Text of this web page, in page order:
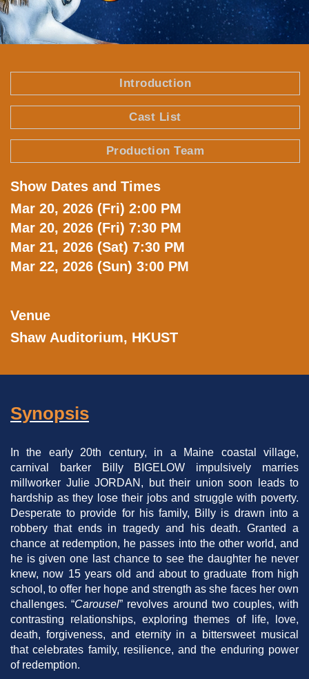
Introduction
Cast List
Production Team
Text
Area
Show Dates and Times
Mar 20, 2026 (Fri) 2:00 PM
Mar 20, 2026 (Fri) 7:30 PM
Mar 21, 2026 (Sat) 7:30 PM
Mar 22, 2026 (Sun) 3:00 PM
Venue
Shaw Auditorium, HKUST
Left
Text
Synopsis
In the early 20th century, in a Maine coastal village,
carnival barker Billy BIGELOW impulsively marries
millworker Julie JORDAN, but their union soon leads to
hardship as they lose their jobs and struggle with poverty.
Desperate to provide for his family, Billy is drawn into a
robbery that ends in tragedy and his death. Granted a
chance at redemption, he passes into the other world, and
he is given one last chance to see the daughter he never
knew, now 15 years old and about to graduate from high
school, to offer her hope and strength as she faces her own
challenges. “Carousel” revolves around two couples, with
contrasting relationships, exploring themes of life, love,
death, forgiveness, and eternity in a bittersweet musical
that celebrates family, resilience, and the enduring power
of redemption.